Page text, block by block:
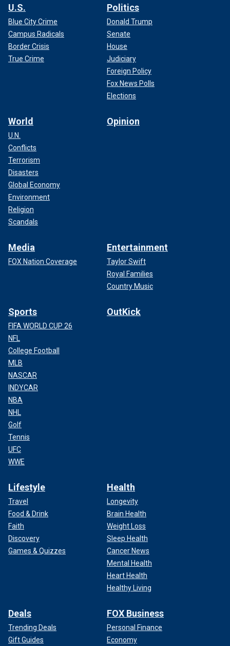
U.S.
Blue City Crime
Campus Radicals
Border Crisis
True Crime
Politics
Donald Trump
Senate
House
Judiciary
Foreign Policy
Fox News Polls
Elections
World
U.N.
Conflicts
Terrorism
Disasters
Global Economy
Environment
Religion
Scandals
Opinion
Media
FOX Nation Coverage
Entertainment
Taylor Swift
Royal Families
Country Music
Sports
FIFA WORLD CUP 26
NFL
College Football
MLB
NASCAR
INDYCAR
NBA
NHL
Golf
Tennis
UFC
WWE
OutKick
Lifestyle
Travel
Food & Drink
Faith
Discovery
Games & Quizzes
Health
Longevity
Brain Health
Weight Loss
Sleep Health
Cancer News
Mental Health
Heart Health
Healthy Living
Deals
Trending Deals
Gift Guides
FOX Business
Personal Finance
Economy